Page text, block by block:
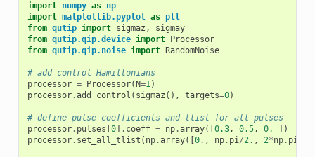
import numpy as np
import matplotlib.pyplot as plt
from qutip import sigmaz ,
sigmay
from qutip.qip.device import
Processor
from qutip.qip.noise import RandomNoise
# add control Hamiltonians
processor = Processor( N=1)
processor.add_control ( sigmaz (), targets=0)
# define pulse coefficients and tlist for all pulses
processor. pulses 0] . coeff = np.array([ 0.3, 0.5, 0.
])
processor. set_all_tlist ( np.array([ 0. , np. pi/2. , 2*np. pi